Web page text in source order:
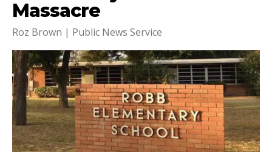
Massacre
Roz Brown | Public News Service